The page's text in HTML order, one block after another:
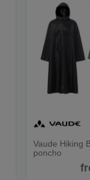
Vaude Hiking
poncho